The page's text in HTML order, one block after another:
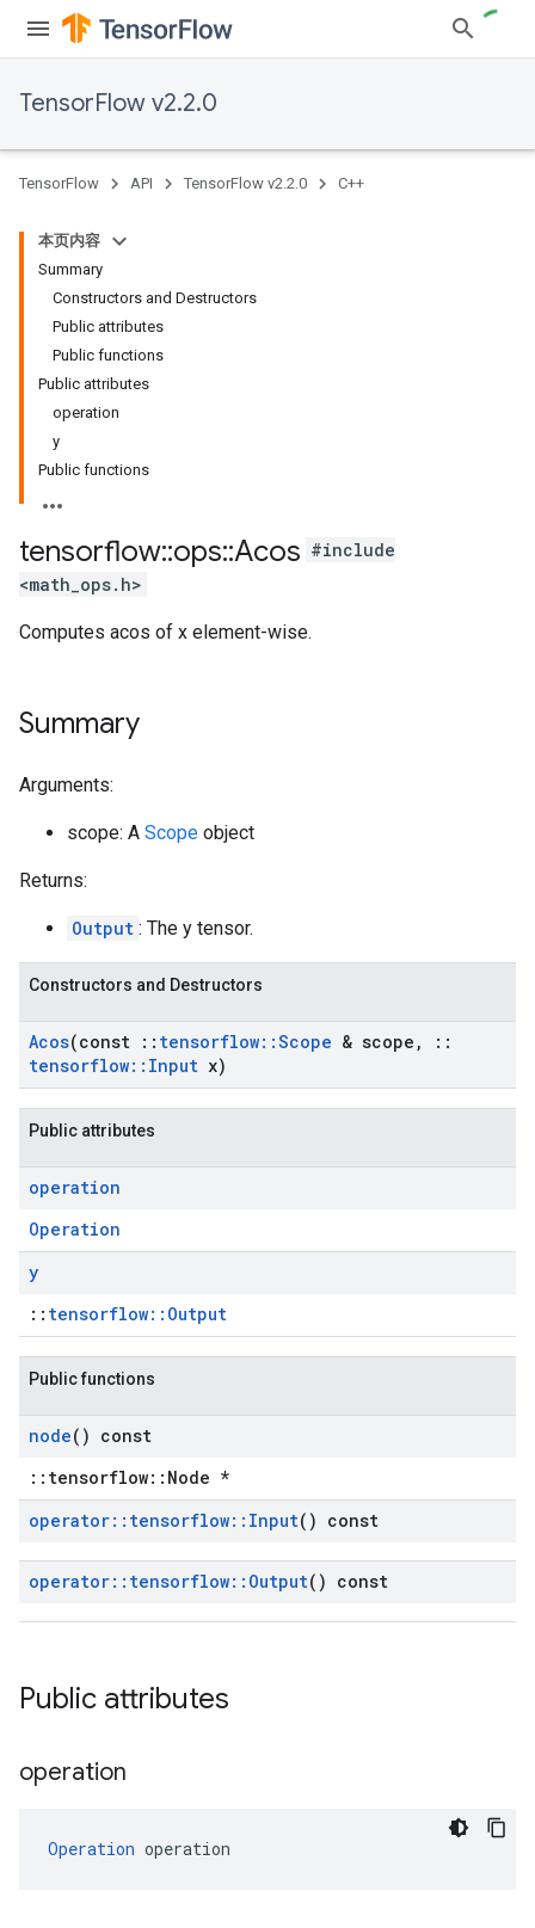
TensorFlow v2.2.0
TensorFlow API TensorFlow v2.2.0 C++
本页内容
Summary
Constructors and Destructors
Public attributes
Public functions
Public attributes
operation
y
Public functions
tensorflow::ops::Acos #include
<math_ops.h>
Computes acos of x element-wise.
Summary
Arguments:
scope: A Scope object
Returns:
Output : The y tensor.
Constructors and Destructors
Acos(const :: tensorflow::Scope & scope ,
::
tensorflow:: Input x)
Public attributes
operation
Operation
y
:: tensorflow::Output
Public functions
node() const
::tensorflow::Node *
operator:: tensorflow:: Input() const
operator:: tensorflow:: Output() const
Public attributes
operation
Operation operation